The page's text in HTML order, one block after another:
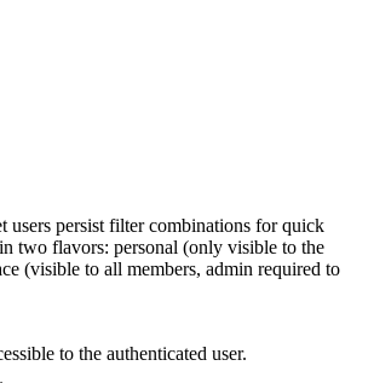
users persist filter combinations for quick
two flavors: personal (only visible to the
(visible to all members, admin required to
to the authenticated user.